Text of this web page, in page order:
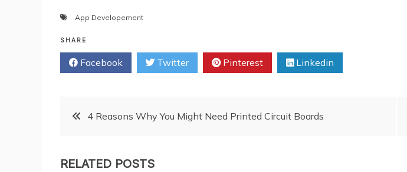
App Developement
SHARE
Facebook Twitter Pinterest Linkedin
Post4 Reasons Why You Might Need Printed Circuit Boards
RELATED POSTS